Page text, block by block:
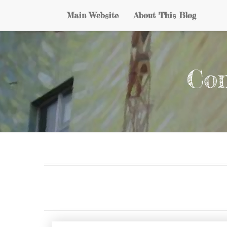
Main Website About This Blog